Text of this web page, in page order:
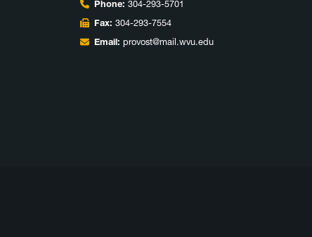
Phone: 304-293-5701
Fax: 304-293-7554
Email: provost@mail.wvu.edu